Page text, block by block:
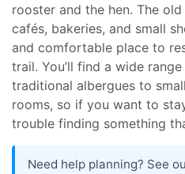
rooster and the hen. The
cafés, bakeries, and small
and comfortable place to
trail. You’ll find a wide
traditional albergues to
rooms, so if you want to
trouble finding something
Need help planning? See